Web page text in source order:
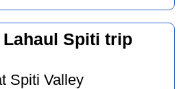
Spiti trip
Spiti Valley